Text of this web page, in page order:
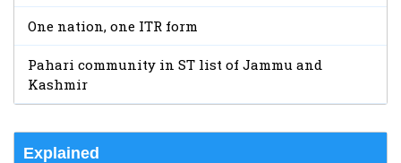
One nation, one ITR form
Pahari community in ST list of Jammu and
Kashmir
Explained